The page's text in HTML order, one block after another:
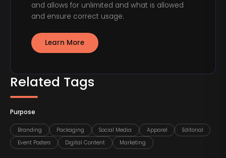
Related Tags
Purpose
Branding Packaging Social Media Apparel
Editorial
Event Posters
Digital Content Marketing
and allows for unlimited and what is allowed
and ensure correct usage.
Learn More